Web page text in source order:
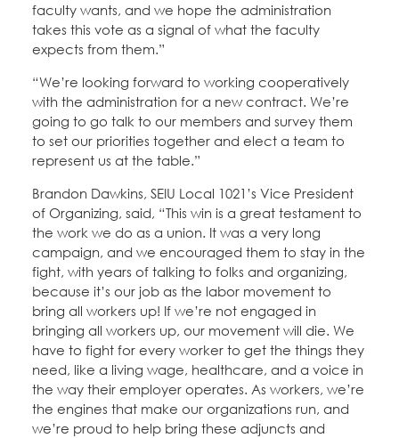
faculty wants, and we hope the administration
takes this vote as a signal of what the faculty
expects from them.”
“We’re looking forward to working cooperatively
with the administration for a new contract. We’re
going to go talk to our members and survey them
to set our priorities together and elect a team to
represent us at the table.”
Brandon Dawkins, SEIU Local 1021’s Vice President
of Organizing, said, “This win is a great testament to
the work we do as a union. It was a very long
campaign, and we encouraged them to stay in the
fight, with years of talking to folks and organizing,
because it’s our job as the labor movement to
bring all workers up! If we’re not engaged in
bringing all workers up, our movement will die. We
have to fight for every worker to get the things they
need, like a living wage, healthcare, and a voice in
the way their employer operates. As workers, we’re
the engines that make our organizations run, and
we’re proud to help bring these adjuncts and